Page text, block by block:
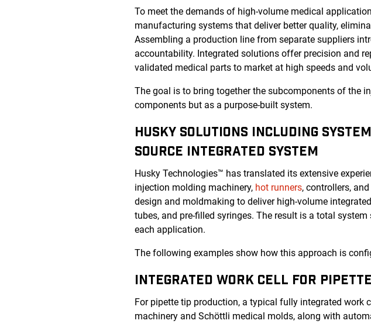
To meet the demands of high-volume medical
manufacturing systems that deliver better quality,
Assembling a production line from separate suppliers
accountability. Integrated solutions offer precision and
validated medical parts to market at high speeds and
The goal is to bring together the subcomponents of the
components but as a purpose-built system.
HUSKY SOLUTIONS INCLUDING
SOURCE INTEGRATED SYSTEM
Husky Technologies™ has translated its extensive
injection molding machinery, hot runners, controllers,
design and moldmaking to deliver high-volume
tubes, and pre-filled syringes. The result is a total
each application.
The following examples show how this approach is
INTEGRATED WORK CELL FOR
For pipette tip production, a typical fully integrated
machinery andSchöttli medical molds, along with